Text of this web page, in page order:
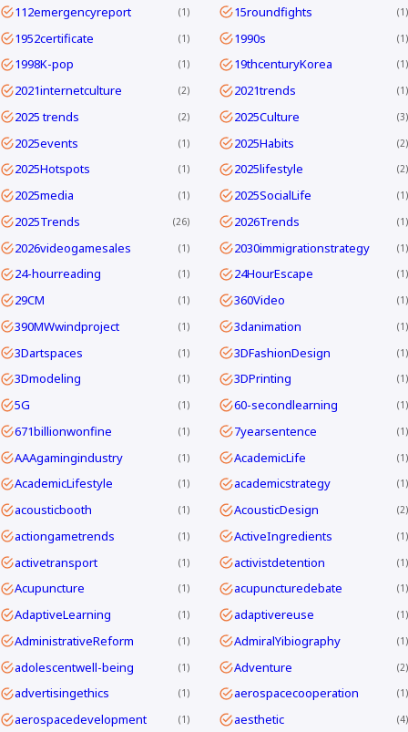
112emergencyreport 1 15roundfights 1
1952certificate 1 1990s 1
1998K-pop 1 19thcenturyKorea 1
2021internetculture 2 2021trends 1
2025 trends 2 2025Culture 3
2025events 1 2025Habits 2
2025Hotspots 1 2025lifestyle 2
2025media 1 2025SocialLife 1
2025Trends 26 2026Trends 1
2026videogamesales 1 2030immigrationstrategy 1
24-hourreading 1 24HourEscape 1
29CM 1 360Video 1
390MWwindproject 1 3danimation 1
3Dartspaces 1 3DFashionDesign 1
3Dmodeling 1 3DPrinting 1
5G 1 60-secondlearning 1
671billionwonfine 1 7yearsentence 1
AAAgamingindustry 1 AcademicLife 1
AcademicLifestyle 1 academicstrategy 1
acousticbooth 1 AcousticDesign 2
actiongametrends 1 ActiveIngredients 1
activetransport 1 activistdetention 1
Acupuncture 1 acupuncturedebate 1
AdaptiveLearning 1 adaptivereuse 1
AdministrativeReform 1 AdmiralYibiography 1
adolescentwell-being 1 Adventure 2
advertisingethics 1 aerospacecooperation 1
aerospacedevelopment 1 aesthetic 4